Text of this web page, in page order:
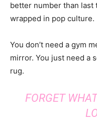
better number than
wrapped in pop culture.
You don’t need a gym
mirror. You just need a
rug.
FORGET